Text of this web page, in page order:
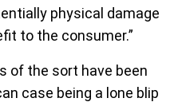
physical damage
to the consumer.”
of the sort have been
case being a lone blip